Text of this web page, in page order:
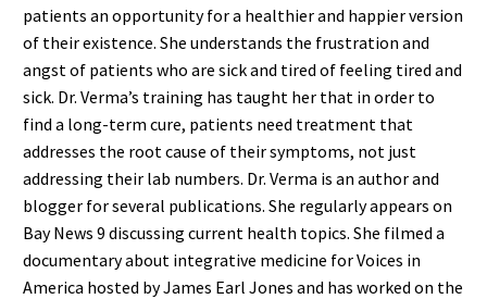
patients an opportunity for a healthier and happier version
of their existence. She understands the frustration and
angst of patients who are sick and tired of feeling tired and
sick. Dr. Verma’s training has taught her that in order to
find a long-term cure, patients need treatment that
addresses the root cause of their symptoms, not just
addressing their lab numbers. Dr. Verma is an author and
blogger for several publications. She regularly appears on
Bay News 9 discussing current health topics. She filmed a
documentary about integrative medicine for Voices in
America hosted by James Earl Jones and has worked on the